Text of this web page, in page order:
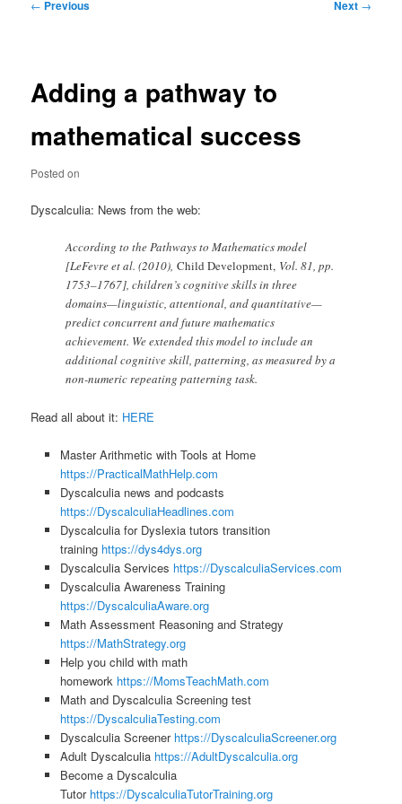
← Previous Next →
Adding a pathway to
mathematical success
Posted on
Dyscalculia: News from the web:
According to the Pathways to Mathematics model
[LeFevre et al. (2010),Child Development, Vol. 81, pp.
1753–1767], children’s cognitive skills in three
domains—linguistic, attentional, and quantitative—
predict concurrent and future mathematics
achievement. We extended this model to include an
additional cognitive skill, patterning, as measured by a
non-numeric repeating patterning task.
Read all about it: HERE
Master Arithmetic with Tools at Home
https://PracticalMathHelp.com
Dyscalculia news and podcasts
https://DyscalculiaHeadlines.com
Dyscalculia for Dyslexia tutors transition
training https://dys4dys.org
Dyscalculia Services https://DyscalculiaServices.com
Dyscalculia Awareness Training
https://DyscalculiaAware.org
Math Assessment Reasoning and Strategy
https://MathStrategy.org
Help you child with math
homework https://MomsTeachMath.com
Math and Dyscalculia Screening test
https://DyscalculiaTesting.com
Dyscalculia Screener https://DyscalculiaScreener.org
Adult Dyscalculia https://AdultDyscalculia.org
Become a Dyscalculia
Tutor https://DyscalculiaTutorTraining.org